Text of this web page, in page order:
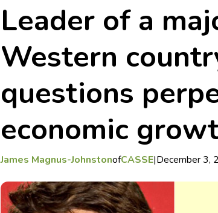
Leader of a
Western
questions
economic
James Magnus-JohnstonofCASSE|December 3,